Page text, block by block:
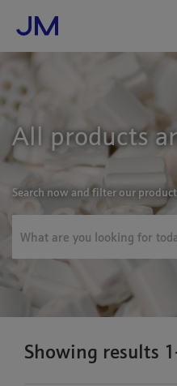
Skip to Main Content
All products
Search now and filter our
Showing results